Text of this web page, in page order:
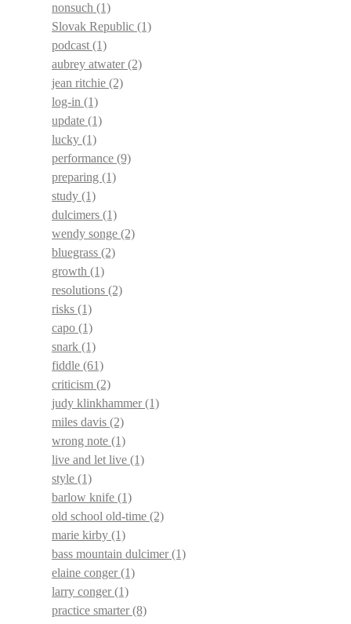
nonsuch (1)
Slovak Republic (1)
podcast (1)
aubrey atwater(2)
jean ritchie (2)
log-in (1)
update (1)
lucky (1)
performance (9)
preparing (1)
study (1)
dulcimers (1)
wendy songe (2)
bluegrass (2)
growth (1)
resolutions (2)
risks (1)
capo (1)
snark (1)
fiddle (61)
criticism (2)
judy klinkhammer(1)
miles davis (2)
wrong note (1)
live and let live (1)
style (1)
barlow knife (1)
old school old-time (2)
marie kirby (1)
bass mountain dulcimer(1)
elaine conger(1)
larry conger(1)
practice smarter(8)